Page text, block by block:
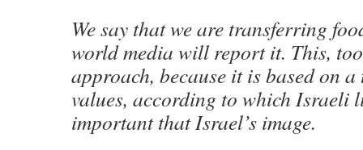
We say that we are transferring
world media will report it. This,
approach, because it is based on
values, according to which Israeli
important that Israel’s image.